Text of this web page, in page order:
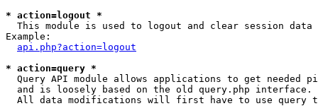
* action=logout *
This module is used to logout and clear session data
Example:
api.php?action=logout
* action=query *
Query API module allows applications to get needed
  and is loosely based on the old query.php interface.
All data modifications will first have to use query